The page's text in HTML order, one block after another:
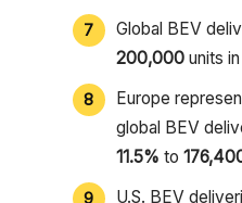
Global BEV
200,000units in
Europe
global BEV
11.5% to
U.S. BEV